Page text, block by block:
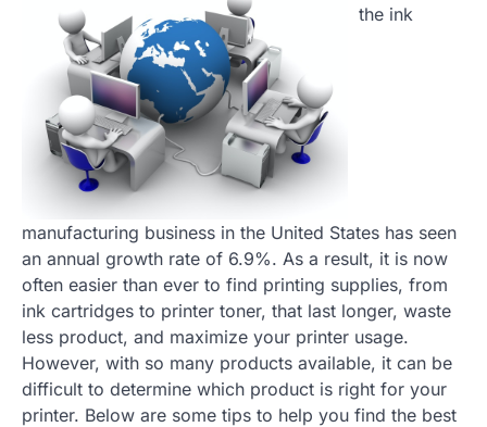
the ink
manufacturing business in the United States has seen
an annual growth rate of 6.9%. As a result, it is now
often easier than ever to find printing supplies, from
ink cartridges to printer toner, that last longer, waste
less product, and maximize your printer usage.
However, with so many products available, it can be
difficult to determine which product is right for your
printer. Below are some tips to help you find the best